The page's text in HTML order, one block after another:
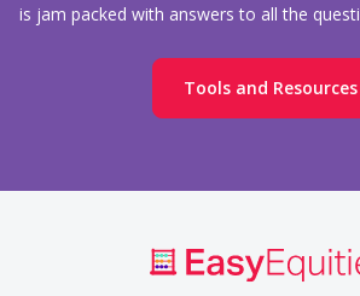
is jam packed with answers to all the
Tools and Resources